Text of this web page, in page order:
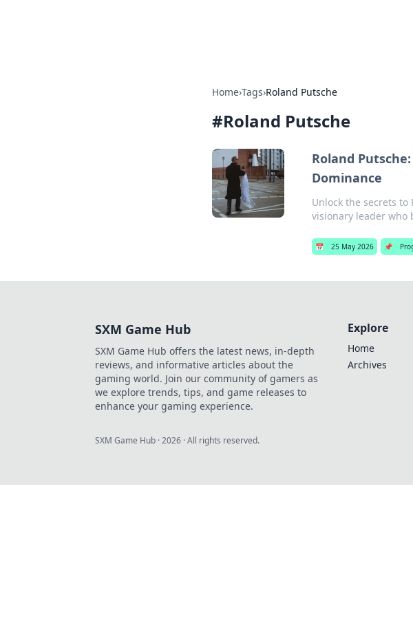
Home›Tags›Roland Putsche
#Roland Putsche
Roland
Dominance
Unlock the secrets to
visionary leader who
📅 25 May 2026 📌
SXM Game Hub
SXM Game Hub offers the latest news, in-depth
reviews, and informative articles about the
gaming world. Join our community of gamers as
we explore trends, tips, and game releases to
enhance your gaming experience.
Explore
Home
Archives
SXM Game Hub ·2026 · All rights reserved.